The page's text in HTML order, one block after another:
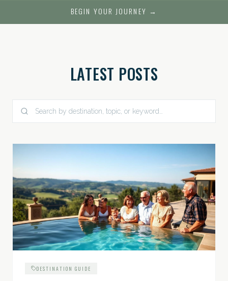
BEGIN YOUR JOURNEY →
LATEST POSTS
DESTINATION GUIDE